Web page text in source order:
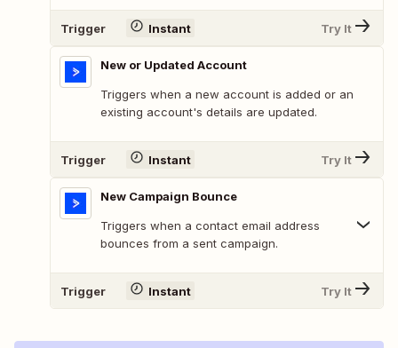
Trigger Instant Try It
New or Updated Account
Triggers when a new account is added or an
existing account's details are updated.
Trigger Instant Try It
New Campaign Bounce
Triggers when a contact email address
bounces from a sent campaign.
Trigger Instant Try It